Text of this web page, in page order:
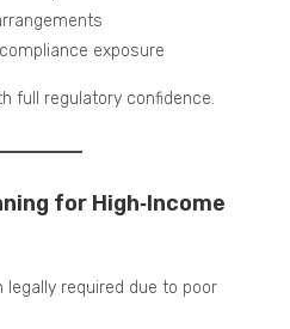
exposure
full regulatory confidence.
for High‑Income
required due to poor